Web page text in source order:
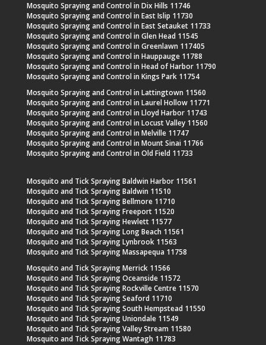
Mosquito Spraying and Control in Dix Hills 11746
Mosquito Spraying and Control in East Islip 11730
Mosquito Spraying and Control in East Setauket 11733
Mosquito Spraying and Control in Glen Head 11545
Mosquito Spraying and Control in Greenlawn 117405
Mosquito Spraying and Control in Hauppauge 11788
Mosquito Spraying and Control in Head of Harbor 11790
Mosquito Spraying and Control in Kings Park 11754
Mosquito Spraying and Control in Lattingtown 11560
Mosquito Spraying and Control in Laurel Hollow 11771
Mosquito Spraying and Control in Lloyd Harbor 11743
Mosquito Spraying and Control in Locust Valley 11560
Mosquito Spraying and Control in Melville 11747
Mosquito Spraying and Control in Mount Sinai 11766
Mosquito Spraying and Control in Old Field 11733
Mosquito and Tick Spraying Baldwin Harbor 11561
Mosquito and Tick Spraying Baldwin 11510
Mosquito and Tick Spraying Bellmore 11710
Mosquito and Tick Spraying Freeport 11520
Mosquito and Tick Spraying Hewlett 11577
Mosquito and Tick Spraying Long Beach 11561
Mosquito and Tick Spraying Lynbrook 11563
Mosquito and Tick Spraying Massapequa 11758
Mosquito and Tick Spraying Merrick 11566
Mosquito and Tick Spraying Oceanside 11572
Mosquito and Tick Spraying Rockville Centre 11570
Mosquito and Tick Spraying Seaford 11710
Mosquito and Tick Spraying South Hempstead 11550
Mosquito and Tick Spraying Uniondale 11549
Mosquito and Tick Spraying Valley Stream 11580
Mosquito and Tick Spraying Wantagh 11783